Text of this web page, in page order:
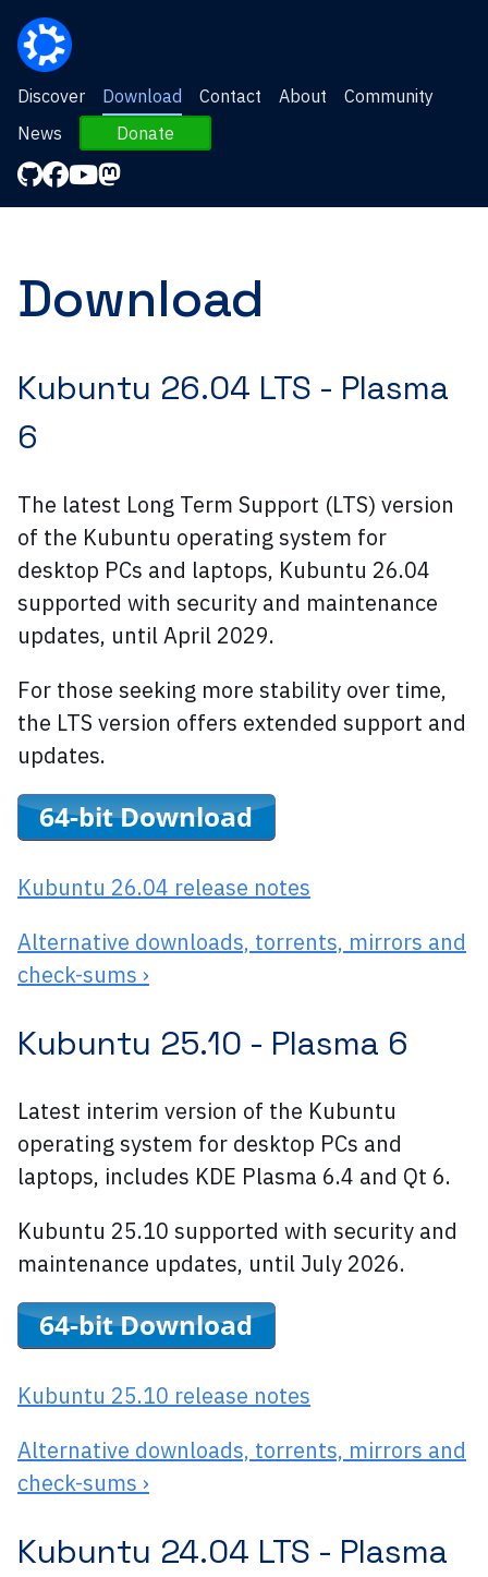
Discover Download Contact About
Community
News
Donate
Download
Kubuntu 26.04 LTS - Plasma
6
The latest Long Term Support (LTS) version
of the Kubuntu operating system for
desktop PCs and laptops, Kubuntu 26.04
supported with security and maintenance
updates, until April 2029.
For those seeking more stability over time,
the LTS version offers extended support and
updates.
Kubuntu 26.04 release notes
Alternative downloads, torrents, mirrors and
check-sums ›
Kubuntu 25.10 - Plasma 6
Latest interim version of the Kubuntu
operating system for desktop PCs and
laptops, includes KDE Plasma 6.4 and Qt 6.
Kubuntu 25.10 supported with security and
maintenance updates, until July 2026.
Kubuntu 25.10 release notes
Alternative downloads, torrents, mirrors and
check-sums ›
Kubuntu 24.04 LTS - Plasma